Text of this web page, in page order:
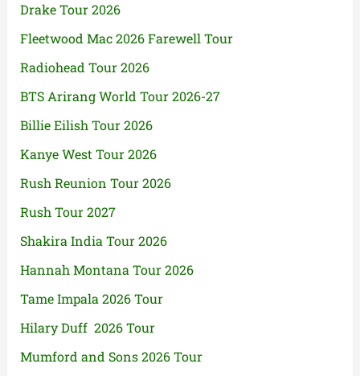
Drake Tour 2026
Fleetwood Mac 2026 Farewell Tour
Radiohead Tour 2026
BTS Arirang World Tour 2026-27
Billie Eilish Tour 2026
Kanye West Tour 2026
Rush Reunion Tour 2026
Rush Tour 2027
Shakira India Tour 2026
Hannah Montana Tour 2026
Tame Impala 2026 Tour
Hilary Duff 2026 Tour
Mumford and Sons 2026 Tour